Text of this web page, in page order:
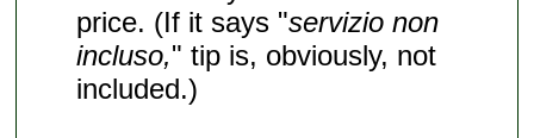
price. (If it says "servizio non
incluso," tip is, obviously, not
included.)